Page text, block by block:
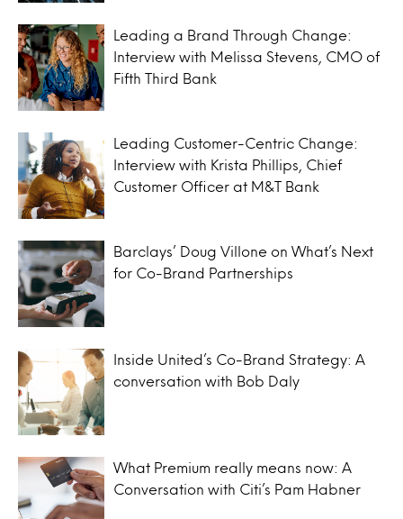
Leading a Brand Through Change:
Interview with Melissa Stevens, CMO of
Fifth Third Bank
Leading Customer-Centric Change:
Interview with Krista Phillips, Chief
Customer Officer at M&T Bank
Barclays’ Doug Villone on What’s Next
for Co-Brand Partnerships
Inside United’s Co-Brand Strategy: A
conversation with Bob Daly
What Premium really means now: A
Conversation with Citi’s Pam Habner